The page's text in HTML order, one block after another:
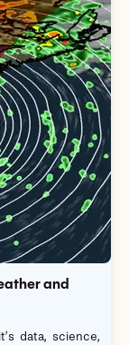
and
data, science,